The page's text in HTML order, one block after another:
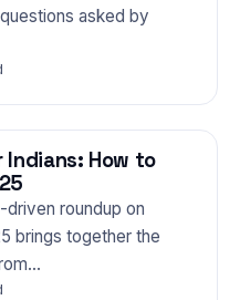
asked by
How to
driven roundup on
brings together the